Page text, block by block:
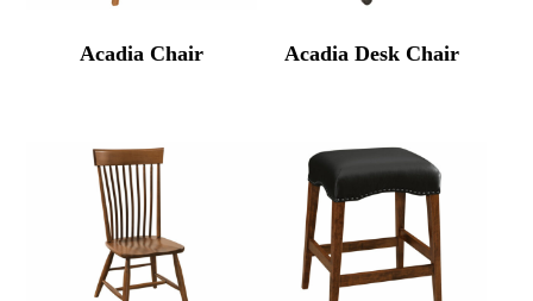
Acadia Chair Acadia Desk Chair